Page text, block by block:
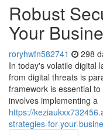
Robust
Your
roryhwfn582741 298
In today's volatile digital
from digital threats is
framework is essential
involves implementing a
https://
strategies-for-your-